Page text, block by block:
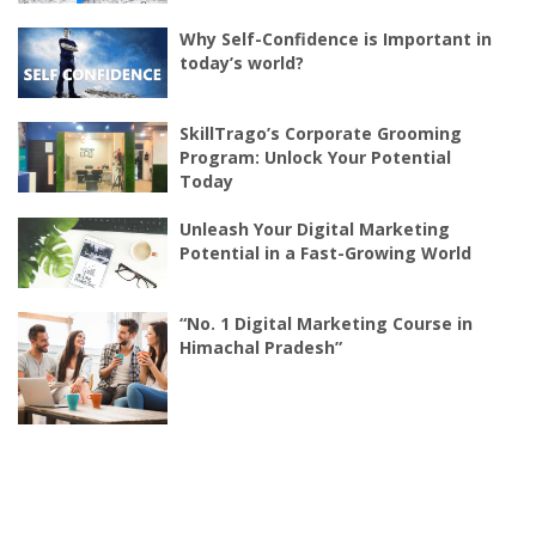
Why Self-Confidence is Important in
today’s world?
SkillTrago’s Corporate Grooming
Program: Unlock Your Potential
Today
Unleash Your Digital Marketing
Potential in a Fast-Growing World
“No. 1 Digital Marketing Course in
Himachal Pradesh”